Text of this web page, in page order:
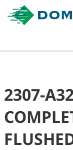
2307-